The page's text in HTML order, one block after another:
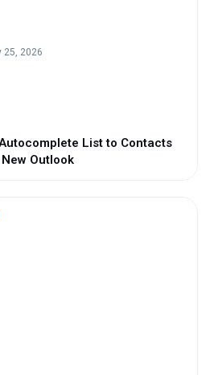
25, 2026
List to Contacts
Outlook